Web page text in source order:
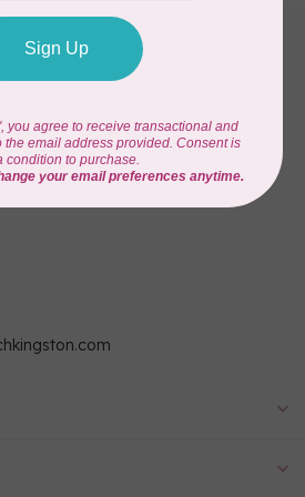
fabric, and sewing machine
1